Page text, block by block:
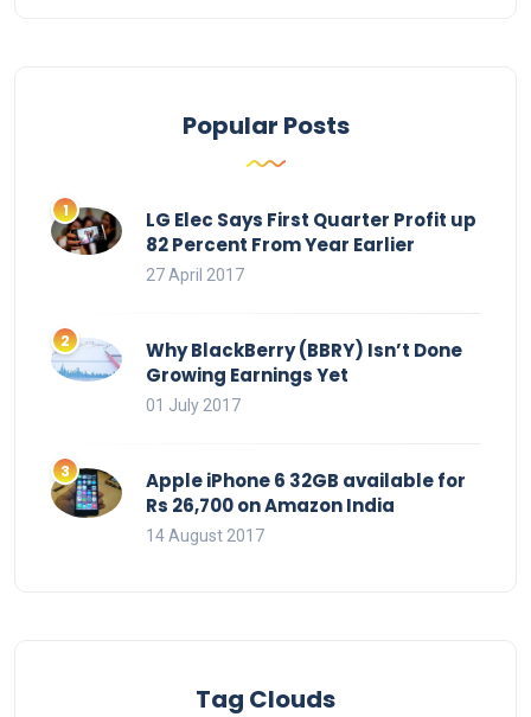
Popular Posts
LG Elec Says First Quarter Profit up
82 Percent From Year Earlier
27 April 2017
Why BlackBerry (BBRY) Isn’t Done
Growing Earnings Yet
01 July 2017
Apple iPhone 6 32GB available for
Rs 26,700 on Amazon India
14 August 2017
Tag Clouds